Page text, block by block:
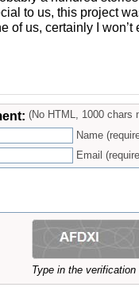
to us, this project
of us, certainly I
(No HTML, 1000 chars
Name
Email
Type in the